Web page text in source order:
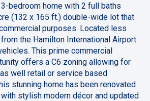
bedroom home with 2 full baths
(132 x 165 ft.) double-wide lot that
purposes. Located less
the Hamilton International Airport
This prime commercial
offers a C6 zoning allowing for
well retail or service based
stunning home has been renovated
stylish modern décor and updated